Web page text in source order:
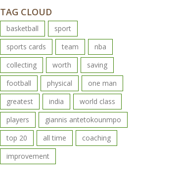
TAG CLOUD
basketball
sport
sports cards
team
nba
collecting
worth
saving
football
physical
one man
greatest
india
world class
players
giannis antetokounmpo
top 20
all time
coaching
improvement